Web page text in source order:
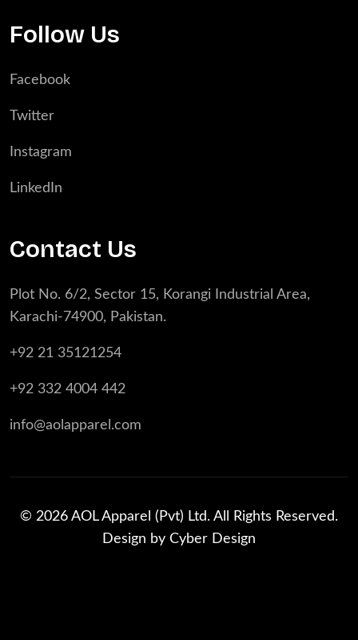
Follow Us
Facebook
Twitter
Instagram
LinkedIn
Contact Us
Plot No. 6/2, Sector 15, Korangi Industrial Area,
Karachi-74900, Pakistan.
+92 21 35121254
+92 332 4004 442
info@aolapparel.com
© 2026 AOL Apparel (Pvt) Ltd. All Rights Reserved.
Design by Cyber Design